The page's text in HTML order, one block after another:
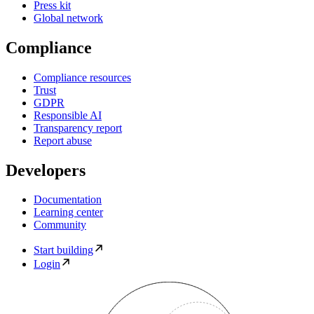
Press kit
Global network
Compliance
Compliance resources
Trust
GDPR
Responsible AI
Transparency report
Report abuse
Developers
Documentation
Learning center
Community
Start building
Login